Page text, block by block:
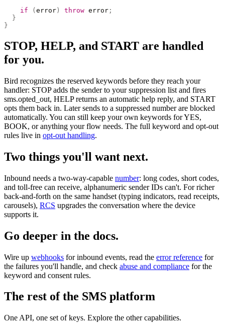
    if
( error ) throw error ;
  }
}
STOP, HELP, and START are handled
for you.
Bird recognizes the reserved keywords before they reach your
handler: STOP adds the sender to your suppression list and fires
sms.opted_out, HELP returns an automatic help reply, and START
opts them back in. Later sends to a suppressed number are blocked
automatically. You can still keep your own keywords for YES,
BOOK, or anything your flow needs. The full keyword and opt-out
rules live in opt-out handling.
Two things you'll want next.
Inbound needs a two-way-capable number: long codes, short codes,
and toll-free can receive, alphanumeric sender IDs can't. For richer
back-and-forth on the same handset (typing indicators, read receipts,
carousels), RCS upgrades the conversation where the device
supports it.
Go deeper in the docs.
Wire up webhooks for inbound events, read the error reference for
the failures you'll handle, and check abuse and compliance for the
keyword and consent rules.
The rest of the SMS platform
One API, one set of keys. Explore the other capabilities.